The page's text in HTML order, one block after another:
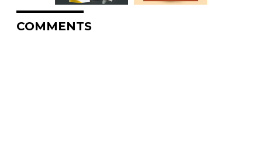
COMMENTS